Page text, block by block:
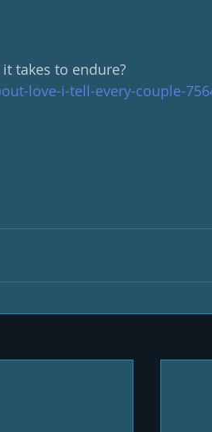
takes to endure?
love-i-tell-every-couple-